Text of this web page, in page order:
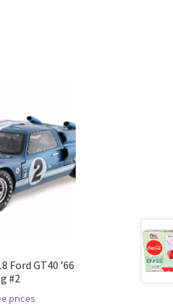
Ford GT40 ’66
#2
prices